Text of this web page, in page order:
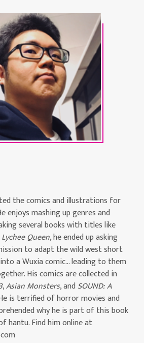
the comics and illustrations for
enjoys mashing up genres and
several books with titles like
Lychee Queen, he ended up asking
to adapt the wild west short
a Wuxia comic… leading to them
His comics are collected in
,Asian Monsters, and SOUND: A
is terrified of horror movies and
why he is part of this book
hantu. Find him online at